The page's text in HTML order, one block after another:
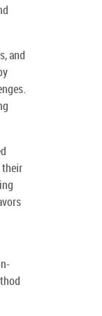
and
their